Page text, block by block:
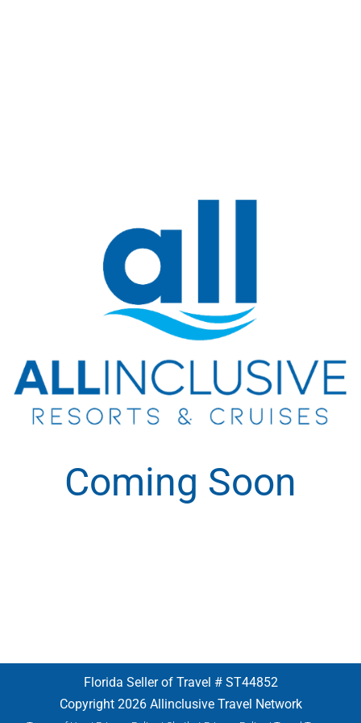
Coming Soon
Florida Seller of Travel # ST44852
Copyright 2026 Allinclusive Travel Network